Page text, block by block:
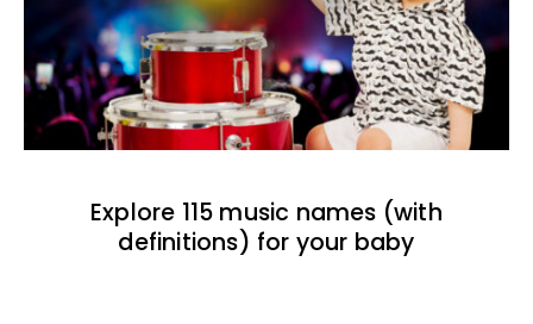
Explore 115 music names (with
definitions) for your baby